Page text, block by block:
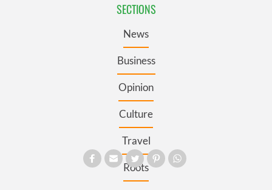
SECTIONS
News
Business
Opinion
Culture
Travel
Roots